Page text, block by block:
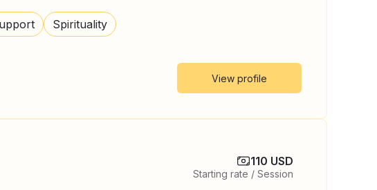
Spirituality
View profile
110 USD
Starting rate / Session